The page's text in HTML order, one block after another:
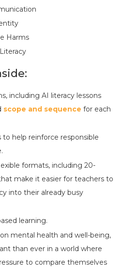
Harms
including AI literacy lessons
scope and sequence for each
to help reinforce responsible
formats, including 20-
make it easier for teachers to
into their already busy
learning.
mental health and well-being,
than ever in a world where
to compare themselves